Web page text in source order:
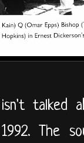
talked
The